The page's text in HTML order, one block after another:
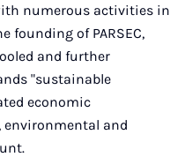
numerous activities in
founding of PARSEC,
and further
"sustainable
economic
environmental and